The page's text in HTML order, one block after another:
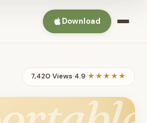
Download
7,420 Views·4.9 ★★★★★